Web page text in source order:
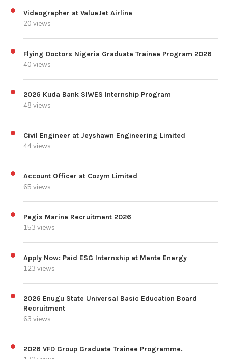
Videographer at ValueJet Airline
20 views
Flying Doctors Nigeria Graduate Trainee Program 2026
40 views
2026 Kuda Bank SIWES Internship Program
48 views
Civil Engineer at Jeyshawn Engineering Limited
44 views
Account Officer at Cozym Limited
65 views
Pegis Marine Recruitment 2026
153 views
Apply Now: Paid ESG Internship at Mente Energy
123 views
2026 Enugu State Universal Basic Education Board
Recruitment
63 views
2026 VFD Group Graduate Trainee Programme.